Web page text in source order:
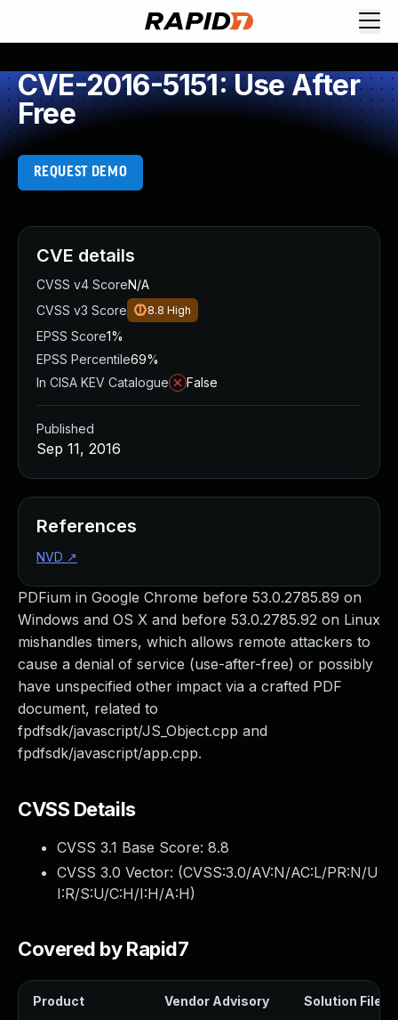
CVE-2016-5151: Use After
Free
REQUEST DEMO
PDFium in Google Chrome before 53.0.2785.89 on
Windows and OS X and before 53.0.2785.92 on Linux
mishandles timers, which allows remote attackers to
cause a denial of service (use-after-free) or possibly
have unspecified other impact via a crafted PDF
document, related to
fpdfsdk/javascript/JS_Object.cpp and
fpdfsdk/javascript/app.cpp.
CVSS Details
CVSS 3.1 Base Score: 8.8
CVSS 3.0 Vector: (CVSS:3.0/AV:N/AC:L/PR:N/U
I:R/S:U/C:H/I:H/A:H)
Covered by Rapid7
Product Vendor Advisory Solution File
CVE details
CVSS v4 ScoreN/A
CVSS v3 Score
8.8 High
EPSS Score1%
EPSS Percentile69%
In CISA KEV Catalogue
False
Published
Sep 11, 2016
References
NVD ↗